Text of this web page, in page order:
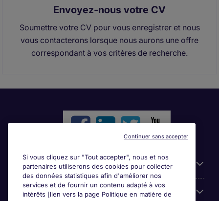
Envoyez-nous votre CV
Soumettre votre CV pour vous enregistrer et nous
vous contacterons lorsque nous aurons une offre
correspondant à vos critères de recherche.
Liens utiles
Parcourir nos offres
Si vous cliquez sur "Tout accepter", nous et nos
partenaires utiliserons des cookies pour collecter
des données statistiques afin d'améliorer nos
services et de fournir un contenu adapté à vos
intérêts [lien vers la page Politique en matière de
Continuer sans accepter